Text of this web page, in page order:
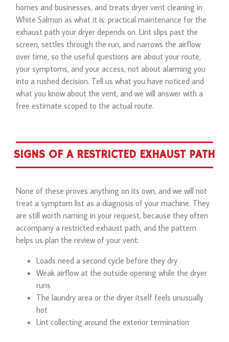
homes and businesses, and treats dryer vent cleaning in
White Salmon as what it is: practical maintenance for the
exhaust path your dryer depends on. Lint slips past the
screen, settles through the run, and narrows the airflow
over time, so the useful questions are about your route,
your symptoms, and your access, not about alarming you
into a rushed decision. Tell us what you have noticed and
what you know about the vent, and we will answer with a
free estimate scoped to the actual route.
SIGNS OF A RESTRICTED EXHAUST PATH
None of these proves anything on its own, and we will not
treat a symptom list as a diagnosis of your machine. They
are still worth naming in your request, because they often
accompany a restricted exhaust path, and the pattern
helps us plan the review of your vent:
Loads need a second cycle before they dry
Weak airflow at the outside opening while the dryer
runs
The laundry area or the dryer itself feels unusually
hot
Lint collecting around the exterior termination